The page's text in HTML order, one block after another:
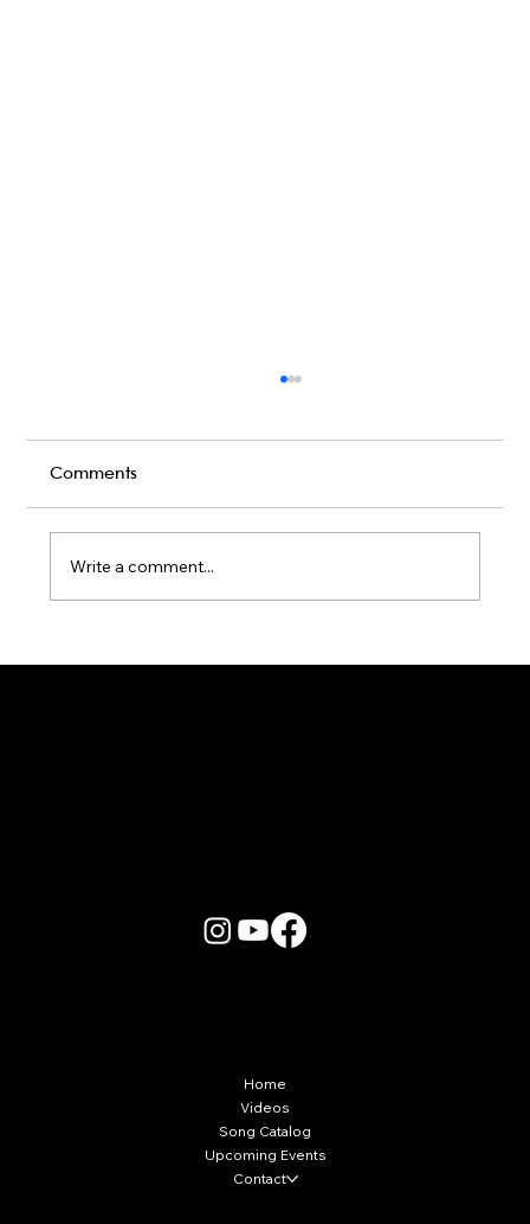
Comments
Write a comment...
Home
Videos
Song Catalog
Upcoming Events
Contact